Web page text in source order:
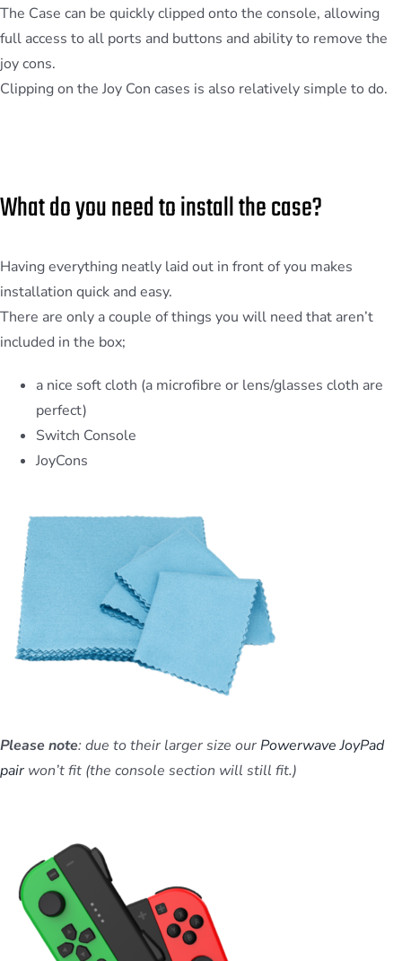
The Case can be quickly clipped onto the console, allowing
full access to all ports and buttons and ability to remove the
joy cons.
Clipping on the Joy Con cases is also relatively simple to do.
What do you need to install the case?
Having everything neatly laid out in front of you makes
installation quick and easy.
There are only a couple of things you will need that aren’t
included in the box;
a nice soft cloth (a microfibre or lens/glasses cloth are
perfect)
Switch Console
JoyCons
Please note: due to their larger size ourPowerwave JoyPad
pair won’t fit (the console section will still fit.)